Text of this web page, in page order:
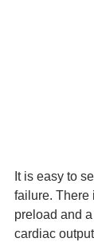
It is easy to
failure. There
preload and a
cardiac